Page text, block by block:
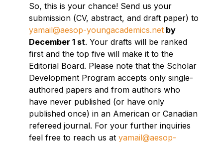
So, this is your chance! Send us your
submission (CV, abstract, and draft paper) to
yamail@aesop-youngacademics.net by
December 1 st. Your drafts will be ranked
first and the top five will make it to the
Editorial Board. Please note that the Scholar
Development Program accepts only single-
authored papers and from authors who
have never published (or have only
published once) in an American or Canadian
refereed journal. For your further inquiries
feel free to reach us at yamail@aesop-